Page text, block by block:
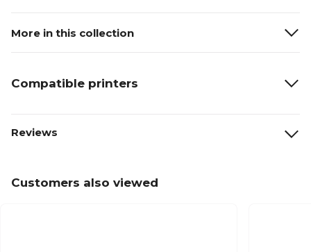
More in this collection
Compatible printers
Reviews
Customers also viewed